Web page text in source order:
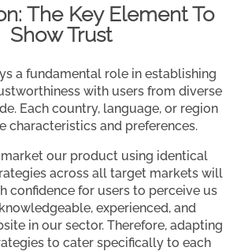
The Key Element To
Show Trust
a fundamental role in establishing
with users from diverse
Each country, language, or region
characteristics and preferences.
our product using identical
across all target markets will
confidence for users to perceive us
experienced, and
in our sector. Therefore, adapting
to cater specifically to each